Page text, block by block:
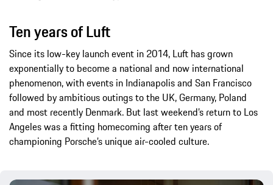
Ten years of Luft
Since its low-key launch event in 2014, Luft has grown
exponentially to become a national and now international
phenomenon, with events in Indianapolis and San Francisco
followed by ambitious outings to the UK, Germany, Poland
and most recently Denmark. But last weekend’s return to Los
Angeles was a fitting homecoming after ten years of
championing Porsche’s unique air-cooled culture.